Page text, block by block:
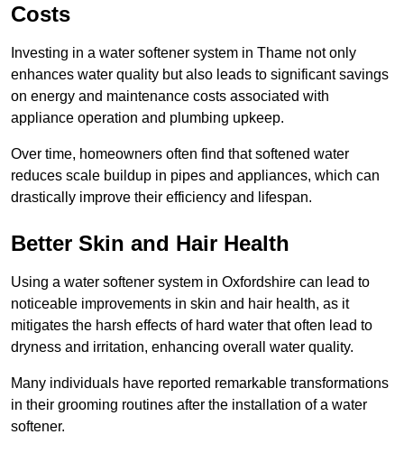
Costs
Investing in a water softener system in Thame not only
enhances water quality but also leads to significant savings
on energy and maintenance costs associated with
appliance operation and plumbing upkeep.
Over time, homeowners often find that softened water
reduces scale buildup in pipes and appliances, which can
drastically improve their efficiency and lifespan.
Better Skin and Hair Health
Using a water softener system in Oxfordshire can lead to
noticeable improvements in skin and hair health, as it
mitigates the harsh effects of hard water that often lead to
dryness and irritation, enhancing overall water quality.
Many individuals have reported remarkable transformations
in their grooming routines after the installation of a water
softener.